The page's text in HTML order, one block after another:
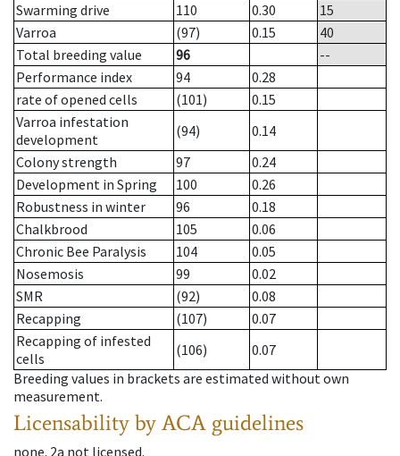
Swarming drive
110 0.30
15
Varroa
(97) 0.15
40
Total breeding value
96
--
Performance index
94
0.28
rate of opened cells
(101)
0.15
Varroa infestation
development
(94)
0.14
Colony strength
97
0.24
Development in Spring
100
0.26
Robustness in winter
96
0.18
Chalkbrood
105
0.06
Chronic Bee Paralysis
104
0.05
Nosemosis
99
0.02
SMR
(92)
0.08
Recapping
(107)
0.07
Recapping of infested
cells
(106)
0.07
Breeding values in brackets are estimated without own
measurement.
Licensability by ACA guidelines
none. 2a not licensed.